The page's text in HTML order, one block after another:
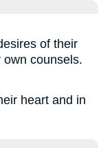
of their
counsels.
heart and in